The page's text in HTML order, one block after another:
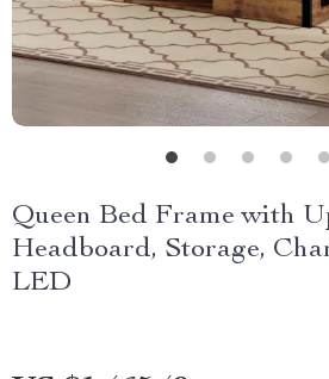
Queen Bed Frame with
Headboard, Storage,
LED